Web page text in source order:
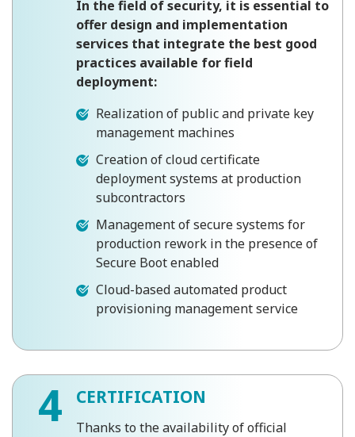
In the field of security, it is essential to
offer design and implementation
services that integrate the best good
practices available for field
deployment:
Realization of public and private key
management machines
Creation of cloud certificate
deployment systems at production
subcontractors
Management of secure systems for
production rework in the presence of
Secure Boot enabled
Cloud-based automated product
provisioning management service
4 CERTIFICATION
Thanks to the availability of official